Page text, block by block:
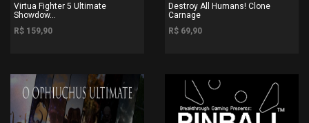
Virtua Fighter 5 Ultimate
Showdow...
R$ 159,90
Destroy All Humans! Clone
Carnage
R$ 69,90